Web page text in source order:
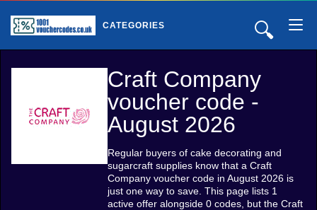
🔍
CATEGORIES
Craft Company
voucher code -
August 2026
Regular buyers of cake decorating and
sugarcraft supplies know that a Craft
Company voucher code in August 2026 is
just one way to save. This page lists 1
active offer alongside 0 codes, but the Craft